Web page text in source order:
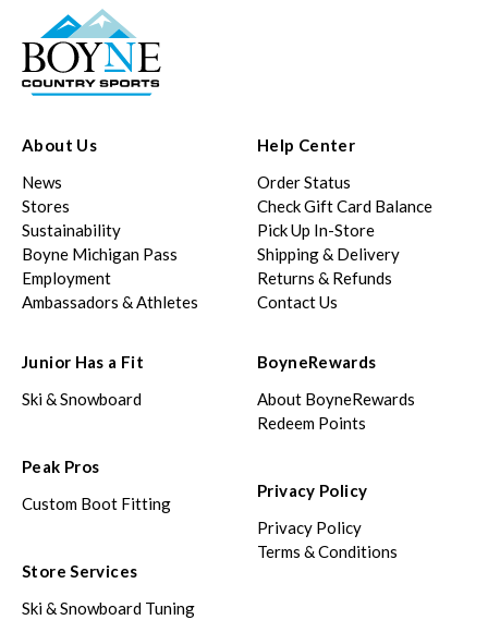
About Us
News
Stores
Sustainability
Boyne Michigan Pass
Employment
Ambassadors & Athletes
Help Center
Order Status
Check Gift Card Balance
Pick Up In-Store
Shipping & Delivery
Returns & Refunds
Contact Us
Junior Has a Fit
Ski & Snowboard
Peak Pros
Custom Boot Fitting
Store Services
Ski & Snowboard Tuning
BoyneRewards
About BoyneRewards
Redeem Points
Privacy Policy
Privacy Policy
Terms & Conditions